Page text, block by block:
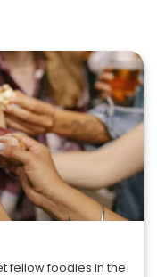
fellow foodies in the